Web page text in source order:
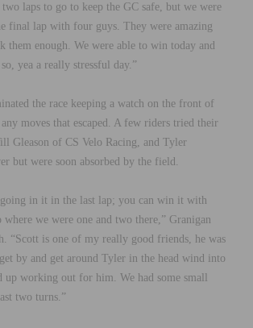
laps to go to keep the GC safe, but we were
final lap with four guys. They were amazing
them enough. We were able to win today and
yea a really stressful day.”
the race keeping a watch on the front of
moves that escaped. A few riders tried their
Gleason of CS Velo Racing, and Tyler
but were soon absorbed by the field.
in it in the last lap; you can win it with
where we were one and two there,” Granigan
“Scott is one of my really good friends, he was
by and get around Tyler in the head wind into
up working out for him. We had some small
two turns.”